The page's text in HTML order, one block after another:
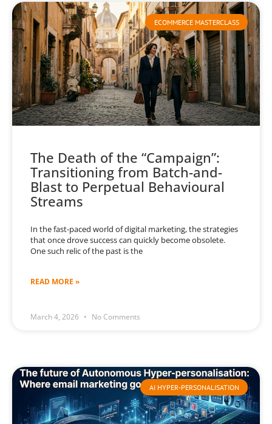
ECOMMERCE MASTERCLASS
The Death of the “Campaign”:
Transitioning from Batch-and-
Blast to Perpetual Behavioural
Streams
In the fast-paced world of digital marketing, the strategies
that once drove success can quickly become obsolete.
One such relic of the past is the
READ MORE »
March 4, 2026 No Comments
AI HYPER-PERSONALISATION